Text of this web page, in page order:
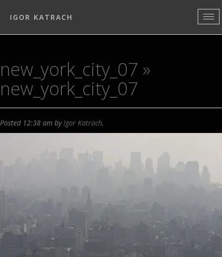
IGOR KATRACH
new_york_city_07 »
new_york_city_07
Posted 12:38 am byIgor Katrach.